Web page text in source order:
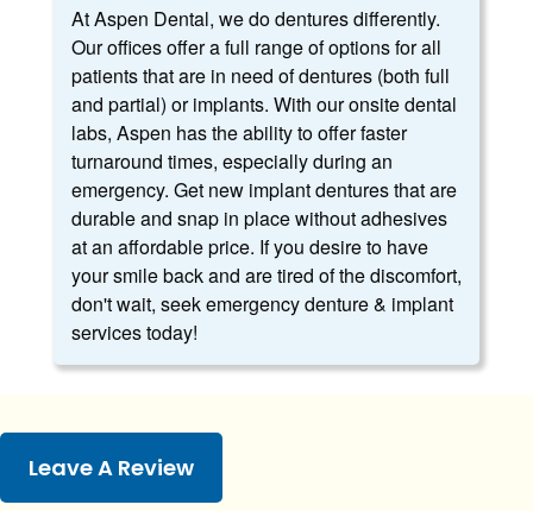
At Aspen Dental, we do dentures differently.
Our offices offer a full range of options for all
patients that are in need of dentures (both full
and partial) or implants. With our onsite dental
labs, Aspen has the ability to offer faster
turnaround times, especially during an
emergency. Get new implant dentures that are
durable and snap in place without adhesives
at an affordable price. If you desire to have
your smile back and are tired of the discomfort,
don't wait, seek emergency denture & implant
services today!
Leave A Review